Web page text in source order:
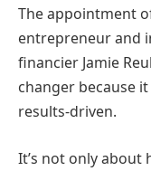
The appointment
entrepreneur and
financier Jamie
changer because
results-driven.
It’s not only about